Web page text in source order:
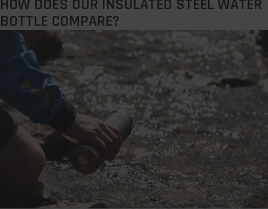
HOW DOES OUR INSULATED STEEL WATER
BOTTLE COMPARE?